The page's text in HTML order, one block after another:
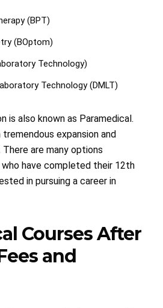
(BPT)
(BOptom)
Technology)
Technology (DMLT)
is also known as Paramedical.
expansion and
are many options
have completed their 12th
in pursuing a career in
Courses After
and